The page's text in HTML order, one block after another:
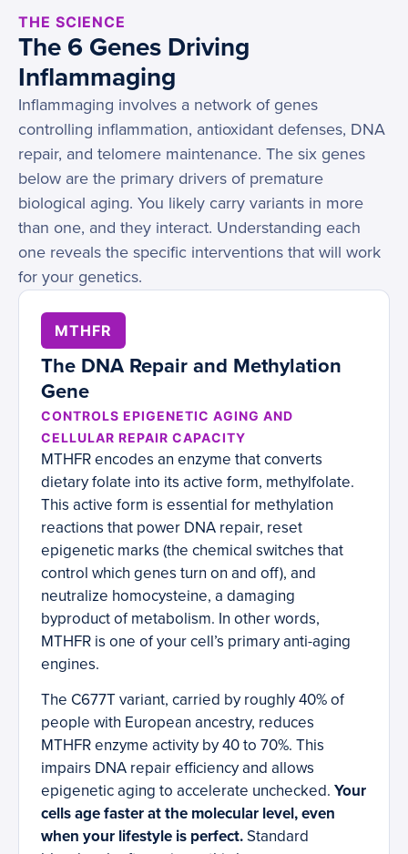
THE SCIENCE
The 6 Genes Driving
Inflammaging
Inflammaging involves a network of genes
controlling inflammation, antioxidant defenses, DNA
repair, and telomere maintenance. The six genes
below are the primary drivers of premature
biological aging. You likely carry variants in more
than one, and they interact. Understanding each
one reveals the specific interventions that will work
for your genetics.
MTHFR
The DNA Repair and Methylation
Gene
CONTROLS EPIGENETIC AGING AND
CELLULAR REPAIR CAPACITY
MTHFR encodes an enzyme that converts
dietary folate into its active form, methylfolate.
This active form is essential for methylation
reactions that power DNA repair, reset
epigenetic marks (the chemical switches that
control which genes turn on and off), and
neutralize homocysteine, a damaging
byproduct of metabolism. In other words,
MTHFR is one of your cell’s primary anti-aging
engines.
The C677T variant, carried by roughly 40% of
people with European ancestry, reduces
MTHFR enzyme activity by 40 to 70%. This
impairs DNA repair efficiency and allows
epigenetic aging to accelerate unchecked. Your
cells age faster at the molecular level, even
when your lifestyle is perfect.Standard